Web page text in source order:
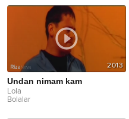
2013
Undan nimam kam
Lola
Bolalar